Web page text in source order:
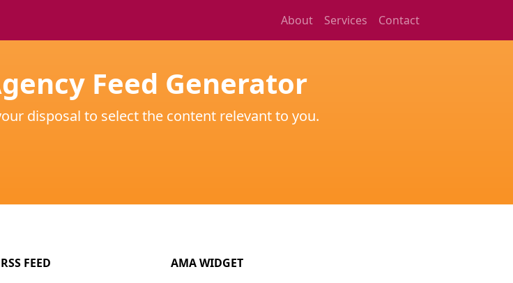
About Services Contact
Feed Generator
disposal to select the content relevant to you.
RSS FEED AMA WIDGET